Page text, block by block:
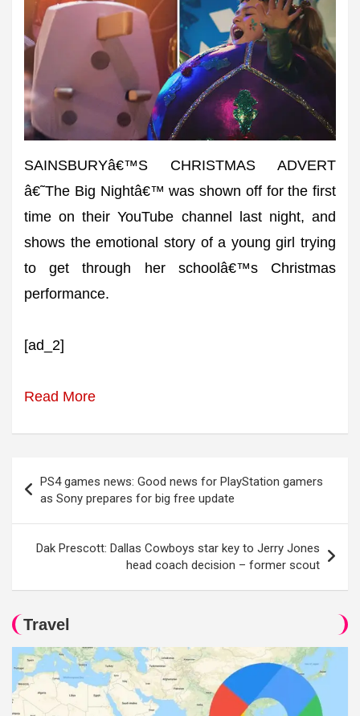
SAINSBURYâ€™S CHRISTMAS ADVERT
â€˜The Big Nightâ€™ was shown off for the first
time on their YouTube channel last night, and
shows the emotional story of a young girl trying
to get through her schoolâ€™s Christmas
performance.
[ad_2]
Read More
navigation
PS4 games news: Good news for PlayStation gamers
as Sony prepares for big free update
Dak Prescott: Dallas Cowboys star key to Jerry Jones
head coach decision – former scout
Travel